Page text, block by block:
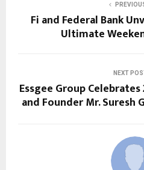
Fi and Federal Bank
Ultimate
NEXT
Essgee Group
and Founder Mr. Suresh